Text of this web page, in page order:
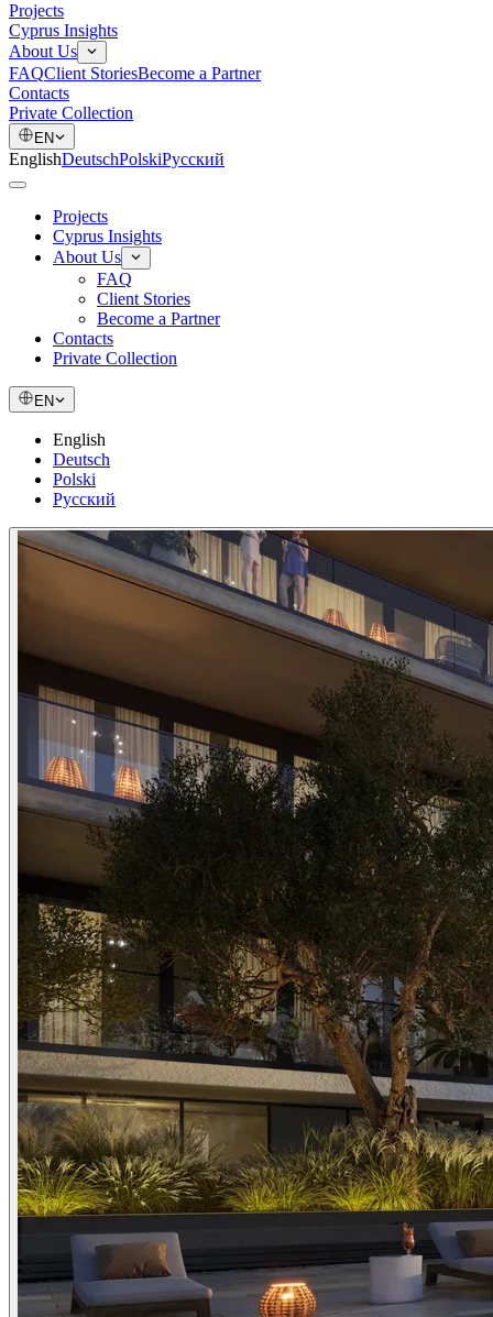
Projects
Cyprus Insights
About Us
FAQClient StoriesBecome a Partner
Contacts
Private Collection
EN
EnglishDeutschPolskiРусский
Projects
Cyprus Insights
About Us
FAQ
Client Stories
Become a Partner
Contacts
Private Collection
EN
English
Deutsch
Polski
Русский